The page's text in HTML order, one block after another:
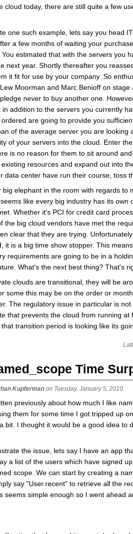
cloud today, there are still quite a few
one such example, lets say you head
a few months of waiting your
estimated that with the servers you
next year. Shortly thereafter you
it fit for use by your company. So
Moorman and Marc Benioff on
never to buy another one.
in addition to the servers you currently
are going to provide you
of the average server you are looking
of your servers into the cloud. Enter
is no reason for them to sit around
resources and expand out into
data center have run their course, toss
big elephant in the room with regards to
like every big industry has its own
Whether it's PCI for credit card
the big cloud vendors have met the
clear that they are trying.
it is a big time show stopper. This
requirements are going to be in a
What's the next best thing? That's
clouds are transitional, they will be
some this may be on the order or
The regulatory issue in particular is
that prevents the cloud from running at
transition period is looking like its
Time
Kupferman on Tuesday, January 5, 2010
previously about how much I like
them for some time I got tripped up
bit. I thought it would be a good idea to
the issue, lets say I have an app
a list of the users which have signed
scope. We can start by creating a
say "User.recent" to retrieve all the
seems simple enough so I went ahead